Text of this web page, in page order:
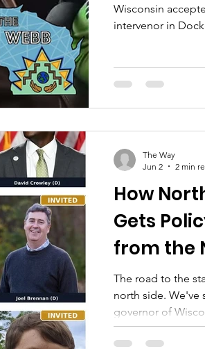
Wisconsin
intervenor in
helped the
How
Gets
from the
The road to the
north side. We've
governor of
organizing on the
because anyone
The Way
Jun 2
2 min